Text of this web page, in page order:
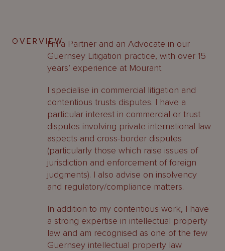
OVERVIEWI’m a Partner and an Advocate in our
Guernsey Litigation practice, with over 15
years’ experience at Mourant.
I specialise in commercial litigation and
contentious trusts disputes. I have a
particular interest in commercial or trust
disputes involving private international law
aspects and cross-border disputes
(particularly those which raise issues of
jurisdiction and enforcement of foreign
judgments). I also advise on insolvency
and regulatory/compliance matters.
In addition to my contentious work, I have
a strong expertise in intellectual property
law and am recognised as one of the few
Guernsey intellectual property law